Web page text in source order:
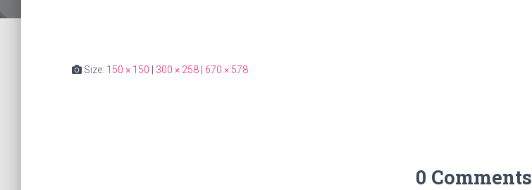
Size: 150 × 150 300 × 258 670 × 578
0 Comments